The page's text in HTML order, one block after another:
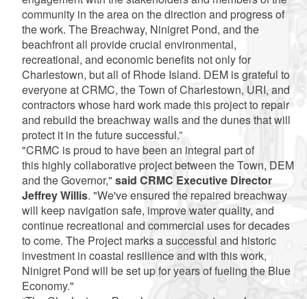
community in the area on the direction and progress of
the work. The Breachway, Ninigret Pond, and the
beachfront all provide crucial environmental,
recreational, and economic benefits not only for
Charlestown, but all of Rhode Island. DEM is grateful to
everyone at CRMC, the Town of Charlestown, URI, and
contractors whose hard work made this project to repair
and rebuild the breachway walls and the dunes that will
protect it in the future successful.”
"CRMC is proud to have been an integral part of
this highly collaborative project between the Town, DEM
and the Governor," said CRMC Executive Director
Jeffrey Willis. "We've ensured the repaired breachway
will keep navigation safe, improve water quality, and
continue recreational and commercial uses for decades
to come. The Project marks a successful and historic
investment in coastal resilience and with this work,
Ninigret Pond will be set up for years of fueling the Blue
Economy."